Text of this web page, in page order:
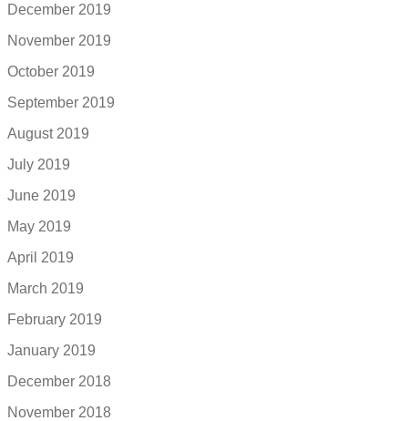
December 2019
November 2019
October 2019
September 2019
August 2019
July 2019
June 2019
May 2019
April 2019
March 2019
February 2019
January 2019
December 2018
November 2018